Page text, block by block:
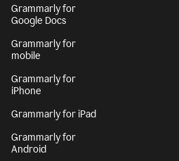
Grammarly for
Google Docs
Grammarly for
mobile
Grammarly for
iPhone
Grammarly for iPad
Grammarly for
Android